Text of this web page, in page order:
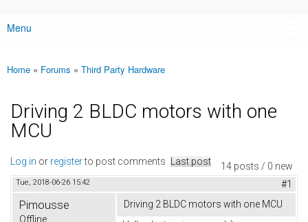
Main menu
Menu
You are here
Home » Forums » Third Party Hardware
Driving 2 BLDC motors with one
MCU
14 posts / 0 new
Log in or registerto post comments Last post
Tue, 2018-06-26 15:42 #1
Pimousse
Offline
Driving 2 BLDC motors with one MCU